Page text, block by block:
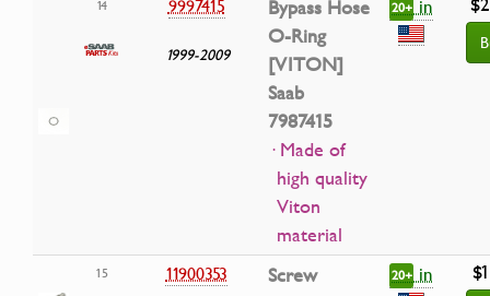
14 9997415
1999-2009
Bypass Hose
O-Ring
[VITON]
Saab
7987415
· Made of
high quality
Viton
material
20+ in
15 11900353 Screw 20+ in